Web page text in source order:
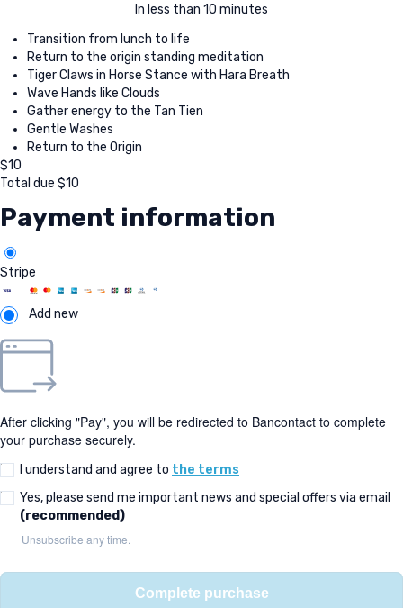
In less than 10 minutes
Transition from lunch to life
Return to the origin standing meditation
Tiger Claws in Horse Stance with Hara Breath
Wave Hands like Clouds
Gather energy to the Tan Tien
Gentle Washes
Return to the Origin
$10
Total due $10
Payment information
Stripe
Add new
After clicking "Pay", you will be redirected to Bancontact to complete
your purchase securely.
I understand and agree to the terms
Yes, please send me important news and special offers via email
(recommended)
Unsubscribe any time.
Complete purchase